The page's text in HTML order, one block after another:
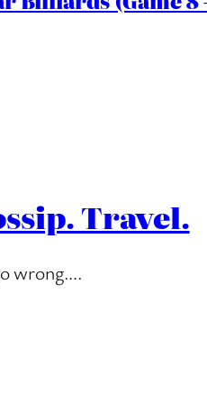
Travel.
wrong….